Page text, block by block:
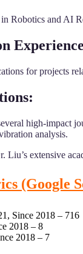
Robotics and AI
for projects
high-impact
analysis.
Liu’s extensive
(Google
Since 2018 – 716
2018 – 8
2018 – 7